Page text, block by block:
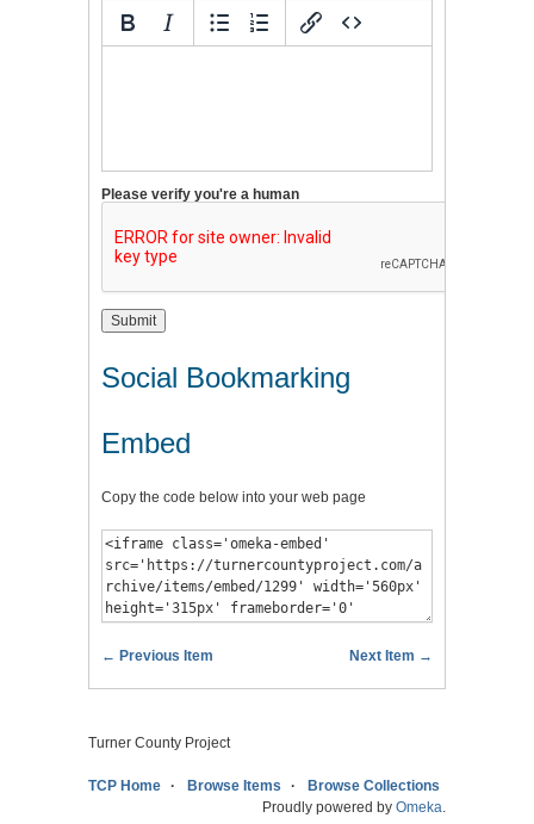
Please verify you're a human
Social Bookmarking
Embed
Copy the code below into your web page
← Previous Item Next Item →
Turner County Project
TCP Home Browse Items
Browse Collections
Proudly powered by Omeka.